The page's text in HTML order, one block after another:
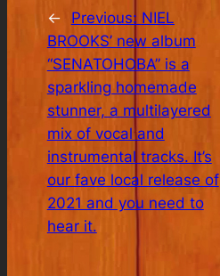
← Previous: NIEL
BROOKS’ new album
“SENATOHOBA” is a
sparkling homemade
stunner, a multilayered
mix of vocal and
instrumental tracks. It’s
our fave local release of
2021 and you need to
hear it.